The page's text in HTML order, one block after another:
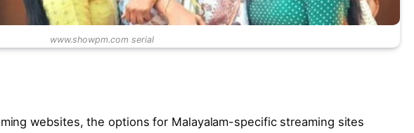
www.showpm.com serial
websites, the options for Malayalam-specific streaming sites